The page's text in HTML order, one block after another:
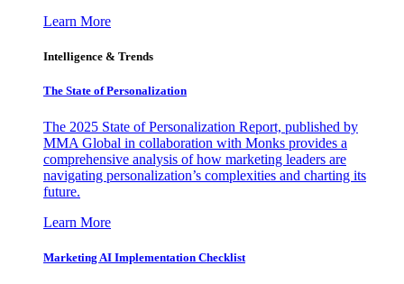
Learn More
Intelligence & Trends
The State of Personalization
The 2025 State of Personalization Report, published by
MMA Global in collaboration with Monks provides a
comprehensive analysis of how marketing leaders are
navigating personalization’s complexities and charting its
future.
Learn More
Marketing AI Implementation Checklist